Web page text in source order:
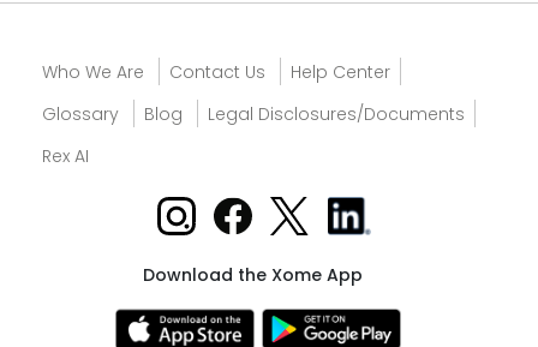
Who We Are Contact Us
Help Center
Glossary
Blog
Legal Disclosures/Documents
Rex AI
Download the Xome App